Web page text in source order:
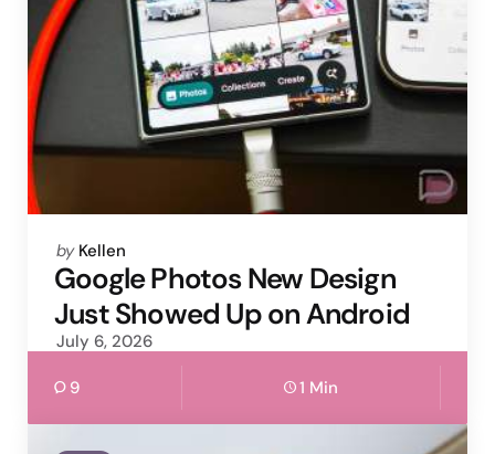
Posted
by
by Kellen
Google Photos New Design
Just Showed Up on Android
July 6, 2026
9 1 Min